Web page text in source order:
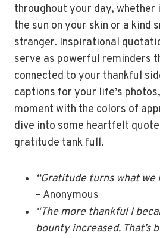
throughout your day, whether
the sun on your skin or a kind
stranger. Inspirational
serve as powerful reminders
connected to your thankful
captions for your life’s
moment with the colors of
dive into some heartfelt
gratitude tank full.
“Gratitude turns what we
– Anonymous
“The more thankful I
bounty increased. That’s